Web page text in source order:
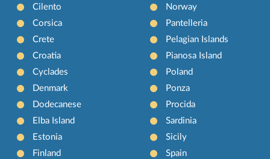
Cilento
Corsica
Crete
Croatia
Cyclades
Denmark
Dodecanese
Elba Island
Estonia
Finland
Norway
Pantelleria
Pelagian Islands
Pianosa Island
Poland
Ponza
Procida
Sardinia
Sicily
Spain